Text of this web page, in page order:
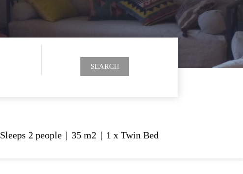
SEARCH
Sleeps 2 people | 35 m2 | 1 x Twin Bed